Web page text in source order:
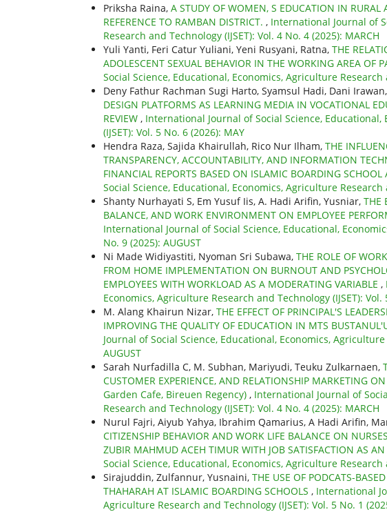
Priksha Raina, A STUDY OF WOMEN, S EDUCATION IN RURAL
REFERENCE TO RAMBAN DISTRICT. , International Journal of
Research and Technology (IJSET): Vol. 4 No. 4 (2025): MARCH
Yuli Yanti, Feri Catur Yuliani, Yeni Rusyani, Ratna, THE
ADOLESCENT SEXUAL BEHAVIOR IN THE WORKING AREA OF
Social Science, Educational, Economics, Agriculture Research
Deny Fathur Rachman Sugi Harto, Syamsul Hadi, Dani
DESIGN PLATFORMS AS LEARNING MEDIA IN VOCATIONAL
REVIEW , International Journal of Social Science,
(IJSET): Vol. 5 No. 6 (2026): MAY
Hendra Raza, Sajida Khairullah, Rico Nur Ilham, THE
TRANSPARENCY, ACCOUNTABILITY, AND INFORMATION
FINANCIAL REPORTS BASED ON ISLAMIC BOARDING
Social Science, Educational, Economics, Agriculture Research
Shanty Nurhayati S, Em Yusuf Iis, A. Hadi Arifin, Yusniar, THE
BALANCE, AND WORK ENVIRONMENT ON EMPLOYEE
International Journal of Social Science, Educational,
No. 9 (2025): AUGUST
Ni Made Widiyastiti, Nyoman Sri Subawa, THE ROLE OF
FROM HOME IMPLEMENTATION ON BURNOUT AND
EMPLOYEES WITH WORKLOAD AS A MODERATING VARIABLE ,
Economics, Agriculture Research and Technology (IJSET): Vol.
M. Alang Khairun Nizar, THE EFFECT OF PRINCIPAL'S
IMPROVING THE QUALITY OF EDUCATION IN MTS
Journal of Social Science, Educational, Economics,
AUGUST
Sarah Nurfadilla C, M. Subhan, Mariyudi, Teuku Zulkarnaen,
CUSTOMER EXPERIENCE, AND RELATIONSHIP MARKETING
Garden Cafe, Bireuen Regency) , International Journal of
Research and Technology (IJSET): Vol. 4 No. 4 (2025): MARCH
Nurul Fajri, Aiyub Yahya, Ibrahim Qamarius, A Hadi Arifin,
CITIZENSHIP BEHAVIOR AND WORK LIFE BALANCE ON
ZUBIR MAHMUD ACEH TIMUR WITH JOB SATISFACTION AS
Social Science, Educational, Economics, Agriculture Research
Sirajuddin, Zulfannur, Yusnaini, THE USE OF PODCATS-
THAHARAH AT ISLAMIC BOARDING SCHOOLS , International
Agriculture Research and Technology (IJSET): Vol. 5 No. 1